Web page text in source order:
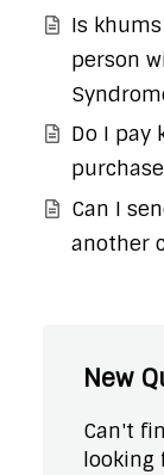
Is
person
Do I pay
Can I
another
New
Can't
looking